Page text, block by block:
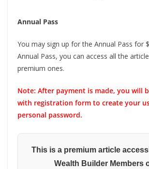
Annual Pass
You may sign up for the Annual Pass for
Annual Pass, you can access all the
premium ones.
Note: After payment is made, you will
with registration form to create your
personal password.
This is a premium article
Wealth Builder Members